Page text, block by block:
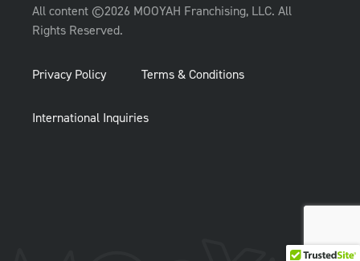
All content ©2026 MOOYAH Franchising, LLC. All
Rights Reserved.
Privacy Policy Terms & Conditions
International Inquiries